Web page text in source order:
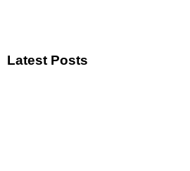
Latest Posts